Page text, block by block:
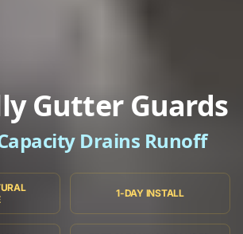
Gutter Guards
Drains Runoff
1-DAY INSTALL